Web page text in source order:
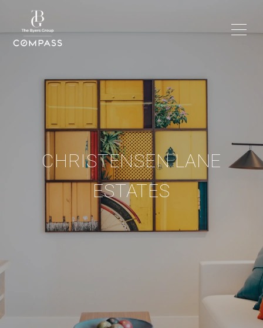
CHRISTENSEN LANE
ESTATES